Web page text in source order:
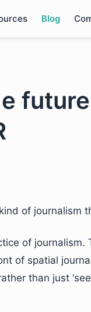
Blog
of journalism
of journalism.
of spatial
than just ‘see